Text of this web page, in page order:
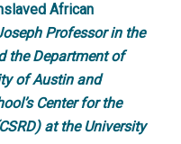
African
Professor in the
the Department of
of Austin and
Center for the
at the University